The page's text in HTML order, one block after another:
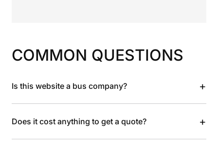
COMMON QUESTIONS
Is this website a bus company? +
Does it cost anything to get a quote? +